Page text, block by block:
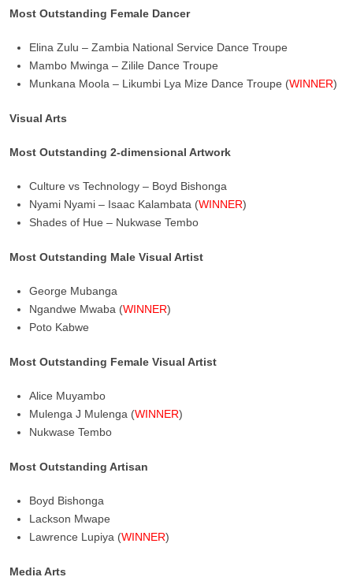
Most Outstanding Female Dancer
Elina Zulu – Zambia National Service Dance Troupe
Mambo Mwinga – Zilile Dance Troupe
Munkana Moola – Likumbi Lya Mize Dance Troupe (WINNER)
Visual Arts
Most Outstanding 2-dimensional Artwork
Culture vs Technology – Boyd Bishonga
Nyami Nyami – Isaac Kalambata (WINNER)
Shades of Hue – Nukwase Tembo
Most Outstanding Male Visual Artist
George Mubanga
Ngandwe Mwaba (WINNER)
Poto Kabwe
Most Outstanding Female Visual Artist
Alice Muyambo
Mulenga J Mulenga (WINNER)
Nukwase Tembo
Most Outstanding Artisan
Boyd Bishonga
Lackson Mwape
Lawrence Lupiya (WINNER)
Media Arts